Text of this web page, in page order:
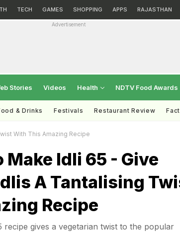
TECH GAMES SHOPPING APPS RAJASTHAN
Advertisement
Stories Videos Health NDTV Food Awards
& Drinks Festivals Restaurant Review
With This Amazing Recipe
Make Idli 65 - Give
A Tantalising
Recipe
recipe gives a vegetarian twist to the popular